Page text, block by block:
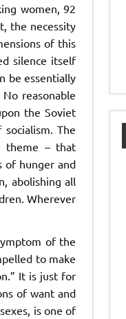
women, 92
the necessity
of this
silence itself
be essentially
reasonable
the Soviet
The
theme – that
of hunger and
abolishing all
Wherever
of the
to make
It is just for
of want and
is one of